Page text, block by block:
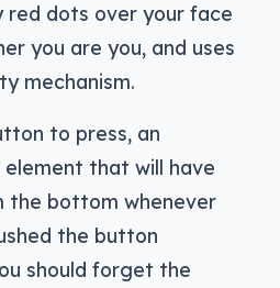
red dots over your face
you are you, and uses
mechanism.
to press, an
that will have
the bottom whenever
the button
should forget the